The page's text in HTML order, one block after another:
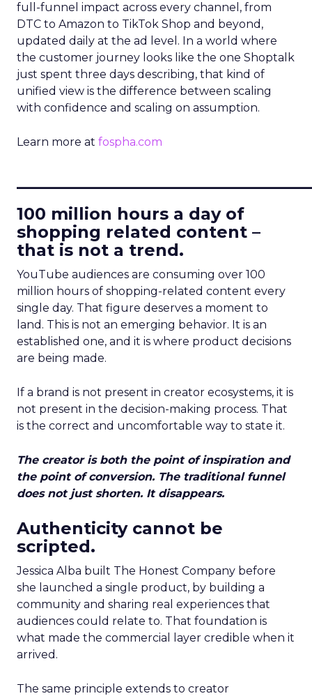
full-funnel impact across every channel, from
DTC to Amazon to TikTok Shop and beyond,
updated daily at the ad level. In a world where
the customer journey looks like the one Shoptalk
just spent three days describing, that kind of
unified view is the difference between scaling
with confidence and scaling on assumption.
Learn more at fospha.com
100 million hours a day of
shopping related content –
that is not a trend.
YouTube audiences are consuming over 100
million hours of shopping-related content every
single day. That figure deserves a moment to
land. This is not an emerging behavior. It is an
established one, and it is where product decisions
are being made.
If a brand is not present in creator ecosystems, it is
not present in the decision-making process. That
is the correct and uncomfortable way to state it.
The creator is both the point of inspiration and
the point of conversion. The traditional funnel
does not just shorten. It disappears.
Authenticity cannot be
scripted.
Jessica Alba built The Honest Company before
she launched a single product, by building a
community and sharing real experiences that
audiences could relate to. That foundation is
what made the commercial layer credible when it
arrived.
The same principle extends to creator